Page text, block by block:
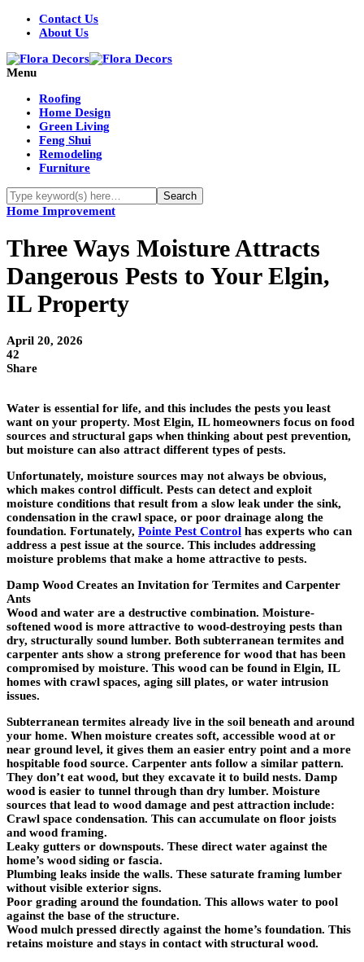
Contact Us
About Us
Menu
Roofing
Home Design
Green Living
Feng Shui
Remodeling
Furniture
Home Improvement
Three Ways Moisture Attracts
Dangerous Pests to Your Elgin,
IL Property
April 20, 2026
42
Share
Water is essential for life, and this includes the pests you least
want on your property. Most Elgin, IL homeowners focus on food
sources and structural gaps when thinking about pest prevention,
but moisture can also attract different types of pests.
Unfortunately, moisture sources may not always be obvious,
which makes control difficult. Pests can detect and exploit
moisture conditions that result from a slow leak under the sink,
condensation in the crawl space, or poor drainage along the
foundation. Fortunately, Pointe Pest Control has experts who can
address a pest issue at the source. This includes addressing
moisture problems that make a home attractive to pests.
Damp Wood Creates an Invitation for Termites and Carpenter
Ants
Wood and water are a destructive combination. Moisture-
softened wood is more attractive to wood-destroying pests than
dry, structurally sound lumber. Both subterranean termites and
carpenter ants show a strong preference for wood that has been
compromised by moisture. This wood can be found in Elgin, IL
homes with crawl spaces, aging sill plates, or water intrusion
issues.
Subterranean termites already live in the soil beneath and around
your home. When moisture creates soft, accessible wood at or
near ground level, it gives them an easier entry point and a more
hospitable food source. Carpenter ants follow a similar pattern.
They don’t eat wood, but they excavate it to build nests. Damp
wood is easier to tunnel through than dry lumber. Moisture
sources that lead to wood damage and pest attraction include:
Crawl space condensation. This can accumulate on floor joists
and wood framing.
Leaky gutters or downspouts. These direct water against the
home’s wood siding or fascia.
Plumbing leaks inside the walls. These saturate framing lumber
without visible exterior signs.
Poor grading around the foundation. This allows water to pool
against the base of the structure.
Wood mulch pressed directly against the home’s foundation. This
retains moisture and stays in contact with structural wood.